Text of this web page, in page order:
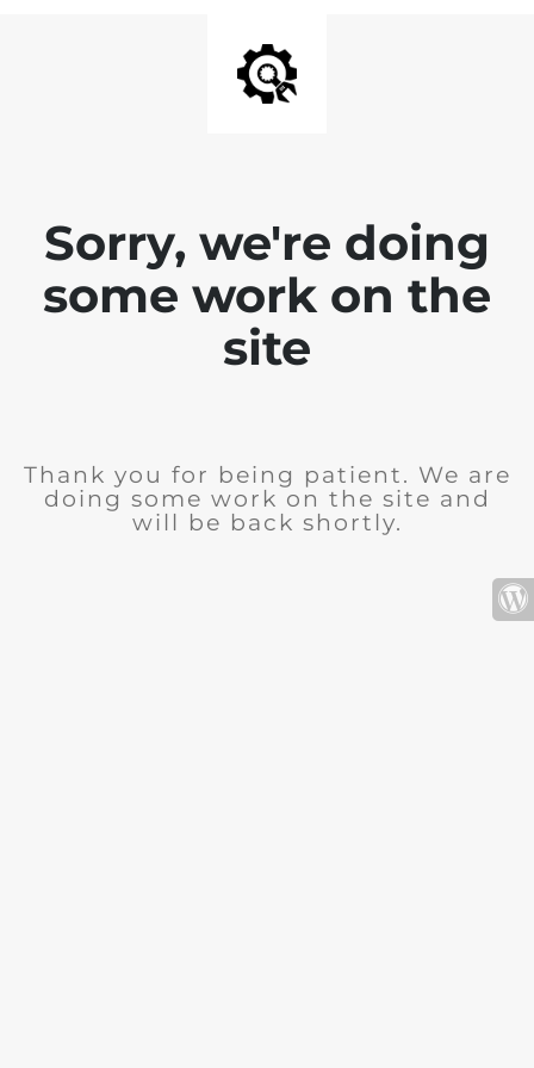
Sorry, we're doing
some work on the
site
Thank you for being patient. We are
doing some work on the site and
will be back shortly.